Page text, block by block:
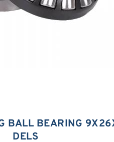
BALL BEARING
DELS